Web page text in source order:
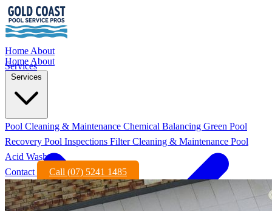
Home About
Services
Home About
Services
Pool Cleaning & Maintenance Chemical Balancing Green Pool
Recovery Pool Inspections Filter Cleaning & Maintenance Pool
Acid Wash
Contact
Call (07) 5241 1485